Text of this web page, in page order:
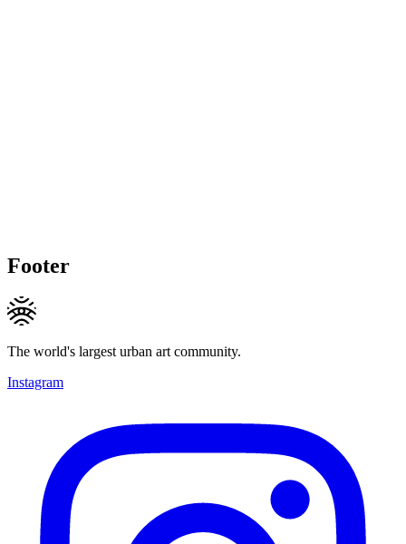
Footer
The world's largest urban art community.
Instagram